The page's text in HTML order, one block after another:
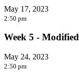
May 17, 2023
2:50 pm
Week 5 -
May 24, 2023
2:50 pm